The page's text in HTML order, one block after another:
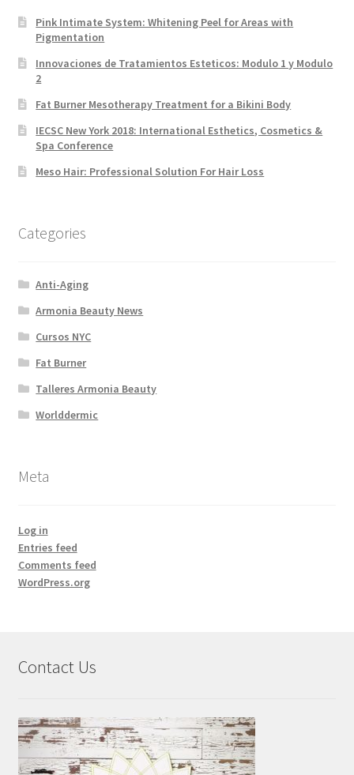
Pink Intimate System: Whitening Peel for Areas with
Pigmentation
Innovaciones de Tratamientos Esteticos: Modulo 1 y Modulo
2
Fat Burner Mesotherapy Treatment for a Bikini Body
IECSC New York 2018: International Esthetics, Cosmetics &
Spa Conference
Meso Hair: Professional Solution For Hair Loss
Categories
Anti-Aging
Armonia Beauty News
Cursos NYC
Fat Burner
Talleres Armonia Beauty
Worlddermic
Meta
Log in
Entries feed
Comments feed
WordPress.org
Contact Us